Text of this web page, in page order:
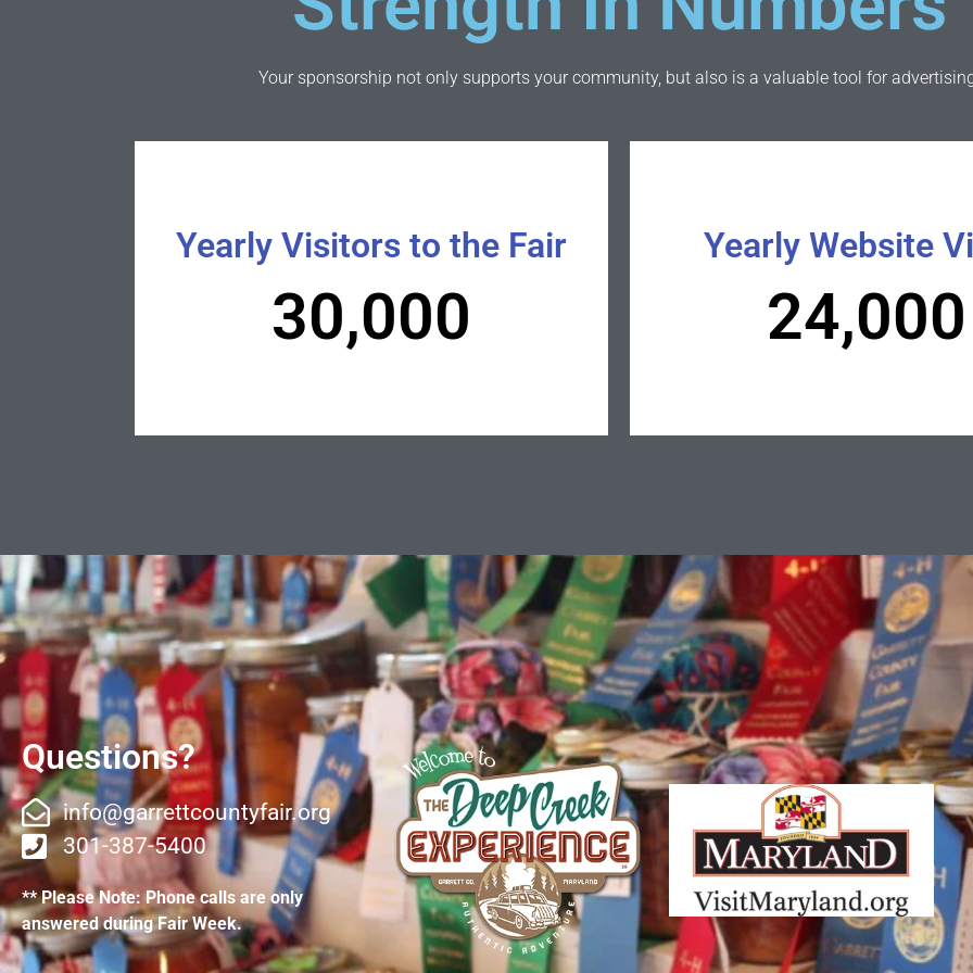
Your sponsorship not only supports your community, but also is a valuable tool for
Yearly Visitors to the Fair
30,000
Yearly Website
24,000
Questions?
info@garrettcountyfair.org
301-387-5400
** Please Note: Phone calls are only
answered during Fair Week.